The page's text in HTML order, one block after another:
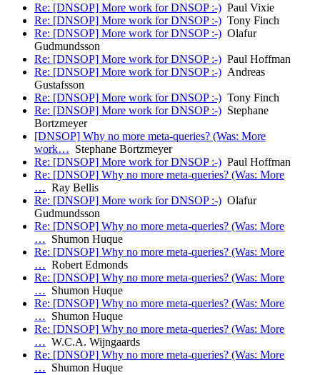
Re: [DNSOP] More work for DNSOP :-) Paul Vixie
Re: [DNSOP] More work for DNSOP :-) Tony Finch
Re: [DNSOP] More work for DNSOP :-) Olafur
Gudmundsson
Re: [DNSOP] More work for DNSOP :-) Paul Hoffman
Re: [DNSOP] More work for DNSOP :-) Andreas
Gustafsson
Re: [DNSOP] More work for DNSOP :-) Tony Finch
Re: [DNSOP] More work for DNSOP :-) Stephane
Bortzmeyer
[DNSOP] Why no more meta-queries? (Was: More
work… Stephane Bortzmeyer
Re: [DNSOP] More work for DNSOP :-) Paul Hoffman
Re: [DNSOP] Why no more meta-queries? (Was: More
… Ray Bellis
Re: [DNSOP] More work for DNSOP :-) Olafur
Gudmundsson
Re: [DNSOP] Why no more meta-queries? (Was: More
… Shumon Huque
Re: [DNSOP] Why no more meta-queries? (Was: More
… Robert Edmonds
Re: [DNSOP] Why no more meta-queries? (Was: More
… Shumon Huque
Re: [DNSOP] Why no more meta-queries? (Was: More
… Shumon Huque
Re: [DNSOP] Why no more meta-queries? (Was: More
… W.C.A. Wijngaards
Re: [DNSOP] Why no more meta-queries? (Was: More
… Shumon Huque